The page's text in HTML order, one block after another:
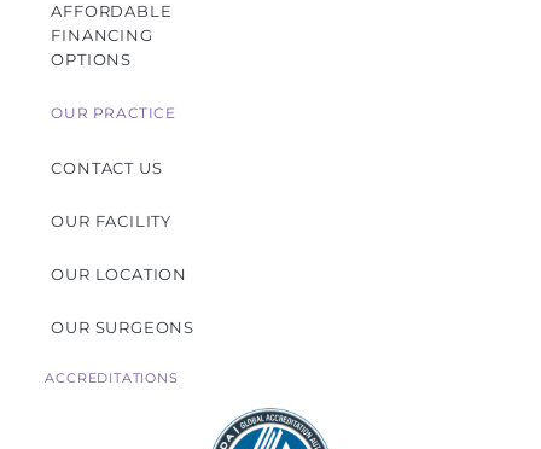
AFFORDABLE
FINANCING
OPTIONS
OUR PRACTICE
CONTACT US
OUR FACILITY
OUR LOCATION
OUR SURGEONS
ACCREDITATIONS